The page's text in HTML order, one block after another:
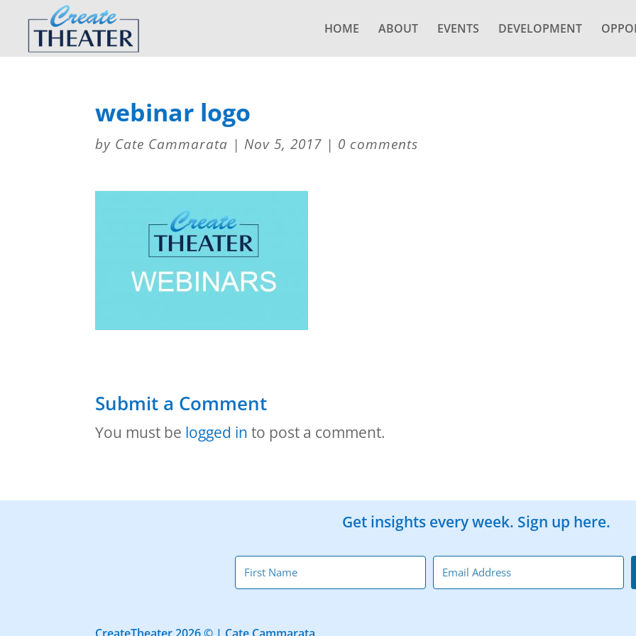
HOME ABOUT EVENTS DEVELOPMENT
webinar logo
by Cate Cammarata | Nov 5, 2017 | 0 comments
Submit a Comment
You must be logged in to post a comment.
Get insights every week. Sign up here.